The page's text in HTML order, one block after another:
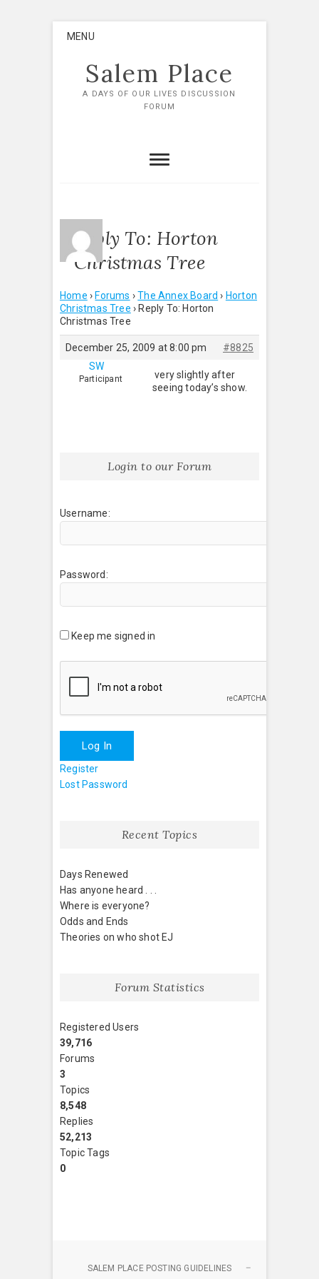
MENU
Salem Place
A DAYS OF OUR LIVES DISCUSSION
FORUM
Reply To: Horton
Christmas Tree
Home › Forums › The Annex Board › Horton
Christmas Tree › Reply To: Horton
Christmas Tree
December 25, 2009 at 8:00 pm
#8825
SW
Participant
very slightly after
seeing today’s show.
Login to our Forum
Username:
Password:
Keep me signed in
Log In
Register
Lost Password
Recent Topics
Days Renewed
Has anyone heard . . .
Where is everyone?
Odds and Ends
Theories on who shot EJ
Forum Statistics
Registered Users
39,716
Forums
3
Topics
8,548
Replies
52,213
Topic Tags
0
SALEM PLACE POSTING GUIDELINES